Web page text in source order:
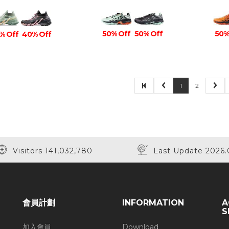
Off 40% Off 50% Off 50% Off
1 2
Visitors 141,032,780 Last Update
會員計劃
加入會員
INFORMATION
Download